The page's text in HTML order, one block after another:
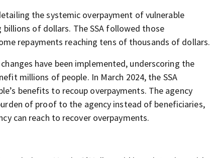
the systemic overpayment of vulnerable
of dollars. The SSA followed those
repayments reaching tens of thousands of dollars.
have been implemented, underscoring the
millions of people. In March 2024, the SSA
benefits to recoup overpayments. The agency
of proof to the agency instead of beneficiaries,
can reach to recover overpayments.